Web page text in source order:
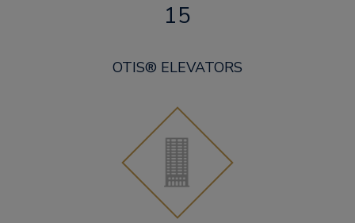
15
OTIS® ELEVATORS